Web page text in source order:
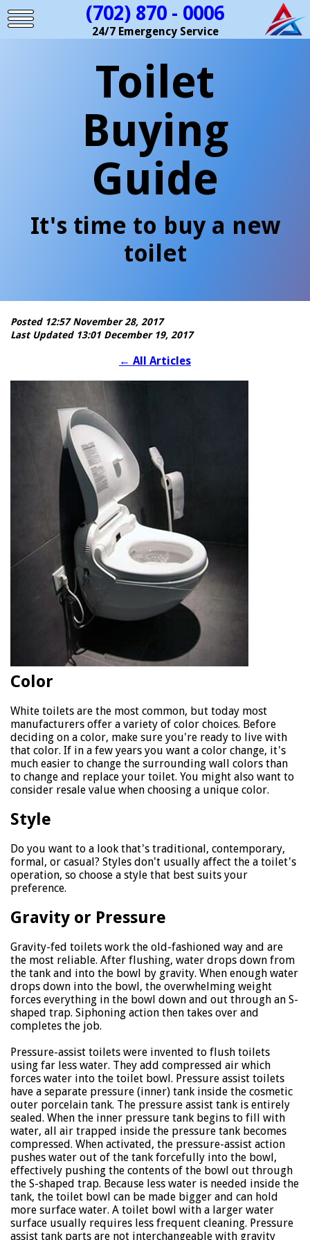
(702) 870 - 0006
24/7 Emergency Service
Toilet
Buying
Guide
It's time to buy a new
toilet
Posted 12:57 November 28, 2017
Last Updated 13:01 December 19, 2017
← All Articles
Color
White toilets are the most common, but today most
manufacturers offer a variety of color choices. Before
deciding on a color, make sure you're ready to live with
that color. If in a few years you want a color change, it's
much easier to change the surrounding wall colors than
to change and replace your toilet. You might also want to
consider resale value when choosing a unique color.
Style
Do you want to a look that's traditional, contemporary,
formal, or casual? Styles don't usually affect the a toilet's
operation, so choose a style that best suits your
preference.
Gravity or Pressure
Gravity-fed toilets work the old-fashioned way and are
the most reliable. After flushing, water drops down from
the tank and into the bowl by gravity. When enough water
drops down into the bowl, the overwhelming weight
forces everything in the bowl down and out through an S-
shaped trap. Siphoning action then takes over and
completes the job.
Pressure-assist toilets were invented to flush toilets
using far less water. They add compressed air which
forces water into the toilet bowl. Pressure assist toilets
have a separate pressure (inner) tank inside the cosmetic
outer porcelain tank. The pressure assist tank is entirely
sealed. When the inner pressure tank begins to fill with
water, all air trapped inside the pressure tank becomes
compressed. When activated, the pressure-assist action
pushes water out of the tank forcefully into the bowl,
effectively pushing the contents of the bowl out through
the S-shaped trap. Because less water is needed inside the
tank, the toilet bowl can be made bigger and can hold
more surface water. A toilet bowl with a larger water
surface usually requires less frequent cleaning. Pressure
assist tank parts are not interchangeable with gravity